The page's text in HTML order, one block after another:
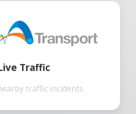
Traffic
traffic incidents